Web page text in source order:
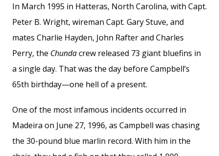
In March 1995 in Hatteras, North Carolina, with Capt.
Peter B. Wright, wireman Capt. Gary Stuve, and
mates Charlie Hayden, John Rafter and Charles
Perry, the Chundacrew released 73 giant bluefins in
a single day. That was the day before Campbell’s
65th birthday—one hell of a present.
One of the most infamous incidents occurred in
Madeira on June 27, 1996, as Campbell was chasing
the 30-pound blue marlin record. With him in the